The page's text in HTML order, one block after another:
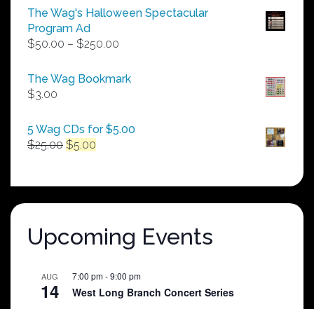
The Wag's Halloween Spectacular
Program Ad
$50.00 – $250.00
$50.00
The Wag Bookmark
$3.00
5 Wag CDs for $5.00
$25.00 Original
$25.00.
$5.00
$5.00.
Upcoming Events
AUG
14
7:00 pm-9:00 pm
West Long Branch Concert Series